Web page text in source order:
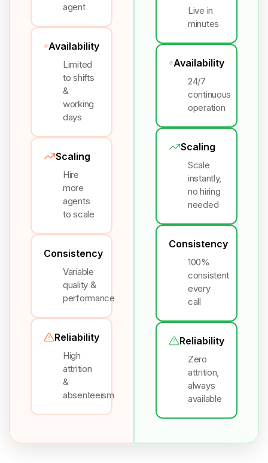
agent
Availability
Limited
to shifts
&
working
days
Scaling
Hire
more
agents
to scale
Consistency
Variable
quality &
performance
Reliability
High
attrition
&
absenteeism
Live in
minutes
Availability
24/7
continuous
operation
Scaling
Scale
instantly,
no hiring
needed
Consistency
100%
consistent
every
call
Reliability
Zero
attrition,
always
available